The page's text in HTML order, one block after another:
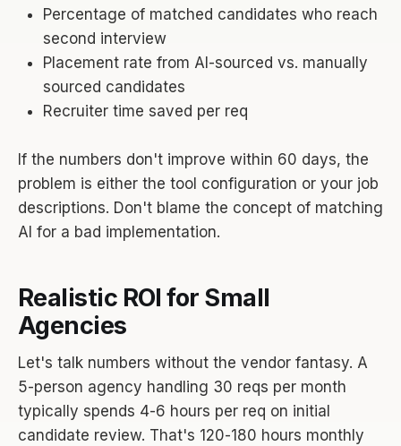
Percentage of matched candidates who reach
second interview
Placement rate from AI-sourced vs. manually
sourced candidates
Recruiter time saved per req
If the numbers don't improve within 60 days, the
problem is either the tool configuration or your job
descriptions. Don't blame the concept of matching
AI for a bad implementation.
Realistic ROI for Small
Agencies
Let's talk numbers without the vendor fantasy. A
5-person agency handling 30 reqs per month
typically spends 4-6 hours per req on initial
candidate review. That's 120-180 hours monthly